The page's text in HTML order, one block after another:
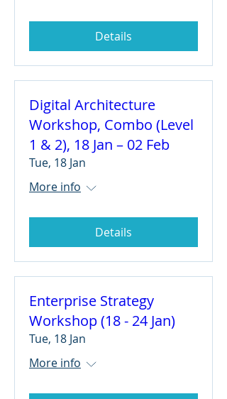
Details
Digital Architecture
Workshop, Combo (Level
1 & 2), 18 Jan – 02 Feb
Tue, 18 Jan
More info
Details
Enterprise Strategy
Workshop (18 - 24 Jan)
Tue, 18 Jan
More info